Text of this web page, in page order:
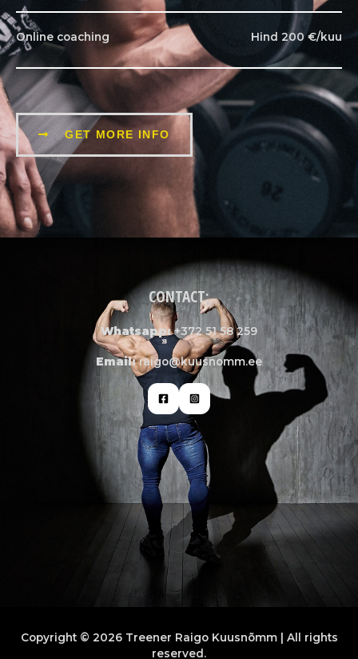
Online coaching Hind 200 €/kuu
GET MORE INFO
CONTACT:
Whatsapp:+372 51 58 259
Email:raigo@kuusnomm.ee
Copyright © 2026 Treener Raigo Kuusnõmm | All rights
reserved.